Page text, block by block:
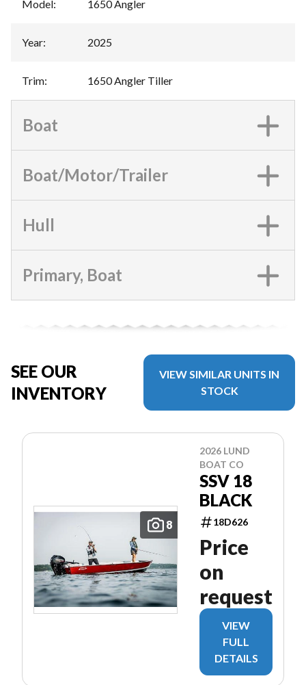
Model: 1650 Angler
Year: 2025
Trim: 1650 Angler Tiller
Boat
Boat/Motor/Trailer
Hull
Primary, Boat
SEE OUR
INVENTORY
VIEW SIMILAR UNITS IN
STOCK
8
2026 LUND
BOAT CO
SSV 18
BLACK
18D626
Price
on
request
VIEW
FULL
DETAILS